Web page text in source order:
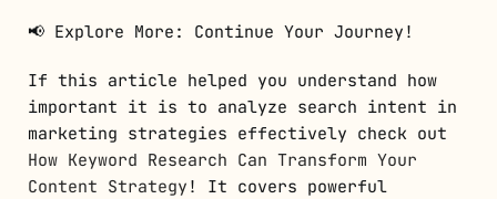
📢 Explore More: Continue Your Journey!
If this article helped you understand how
important it is to analyze search intent in
marketing strategies effectively check out
How Keyword Research Can Transform Your
Content Strategy ! It covers powerful